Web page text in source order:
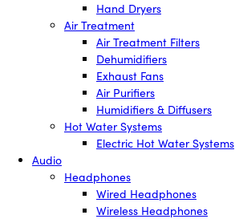
Hand Dryers
Air Treatment
Air Treatment Filters
Dehumidifiers
Exhaust Fans
Air Purifiers
Humidifiers & Diffusers
Hot Water Systems
Electric Hot Water Systems
Audio
Headphones
Wired Headphones
Wireless Headphones